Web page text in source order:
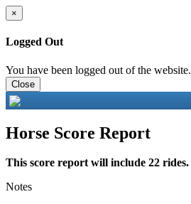
×
Logged Out
You have been logged out of the website.
Close
Horse Score Report
This score report will include 22 rides.
Notes